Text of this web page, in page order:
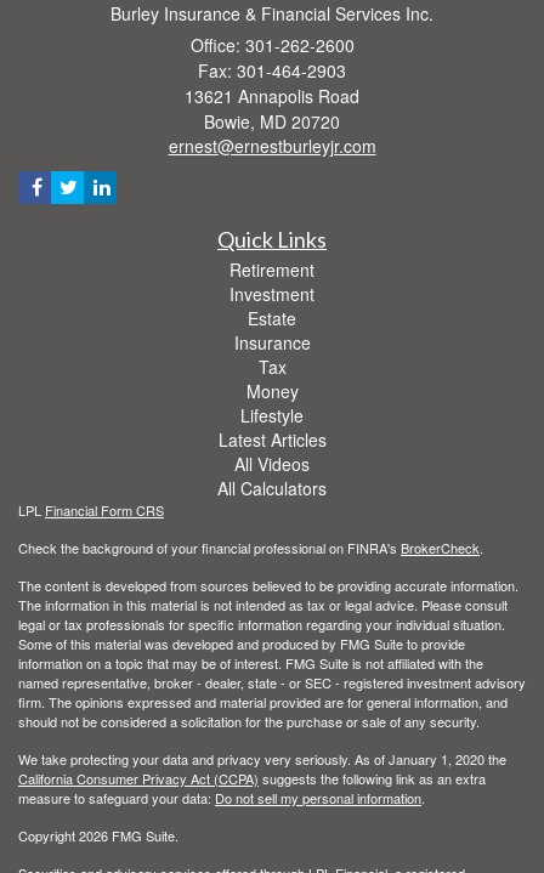
Burley Insurance & Financial Services Inc.
Office: 301-262-2600
Fax: 301-464-2903
13621 Annapolis Road
Bowie, MD 20720
ernest@ernestburleyjr.com
Quick Links
Retirement
Investment
Estate
Insurance
Tax
Money
Lifestyle
Latest Articles
All Videos
All Calculators
LPL Financial Form CRS
Check the background of your financial professional on FINRA's BrokerCheck
The content is developed from sources believed to be providing accurate information.
The information in this material is not intended as tax or legal advice. Please consult
legal or tax professionals for specific information regarding your individual situation.
Some of this material was developed and produced by FMG Suite to provide
information on a topic that may be of interest. FMG Suite is not affiliated with the
named representative, broker - dealer, state - or SEC - registered investment advisory
firm. The opinions expressed and material provided are for general information, and
should not be considered a solicitation for the purchase or sale of any security.
We take protecting your data and privacy very seriously. As of January 1, 2020 the
California Consumer Privacy Act (CCPA) suggests the following link as an extra
measure to safeguard your data: Do not sell my personal information
Copyright 2026 FMG Suite.